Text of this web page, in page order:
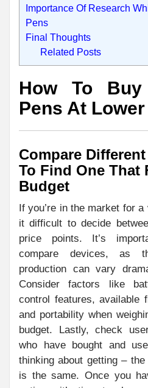
Importance Of Research
Pens
Final Thoughts
Related Posts
How To Buy
Pens At
Compare
To Find One That
Budget
If you’re in the market for
it difficult to decide
price points. It’s
compare devices, as
production can vary
Consider factors like
control features, available
and portability when
budget. Lastly, check
who have bought and
thinking about getting –
is the same. Once you